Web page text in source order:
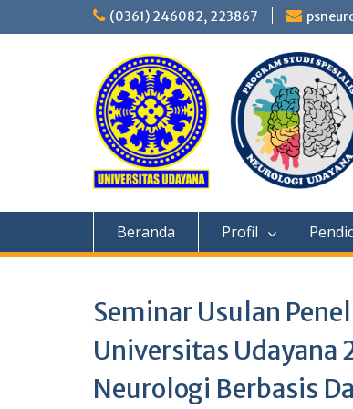
(0361) 246082, 223867
Beranda Profil
Seminar Usulan
Universitas Udayana
Neurologi Berbasis